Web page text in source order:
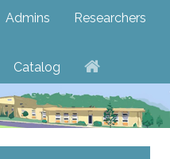
Admins Researchers
Catalog